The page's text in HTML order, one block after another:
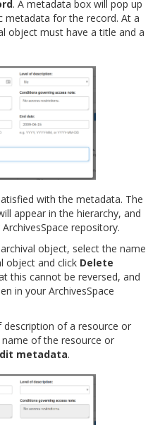
. A metadata box will pop up
metadata for the record. At a
object must have a title and a
with the metadata. The
appear in the hierarchy, and
repository.
object, select the name
object and click Delete
this cannot be reversed, and
in your ArchivesSpace
of a resource or
of the resource or
metadata.